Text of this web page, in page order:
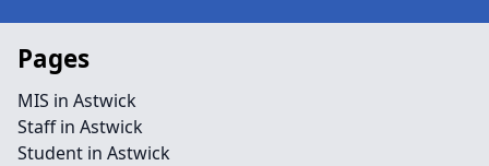
Pages
MIS in Astwick
Staff in Astwick
Student in Astwick